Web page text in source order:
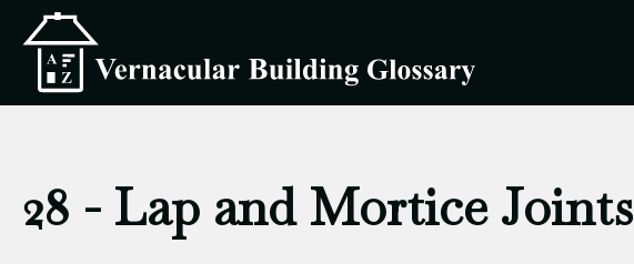
28 - Lap and Mortice Joints